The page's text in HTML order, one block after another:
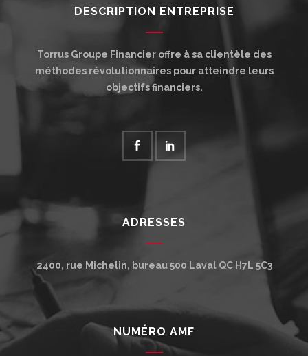
DESCRIPTION ENTREPRISE
Torrus Groupe Financier offre à sa clientèle des
méthodes révolutionnaires pour atteindre leurs
objectifs financiers.
ADRESSES
2400, rue Michelin, bureau 500 Laval QC H7L 5C3
NUMÉRO AMF